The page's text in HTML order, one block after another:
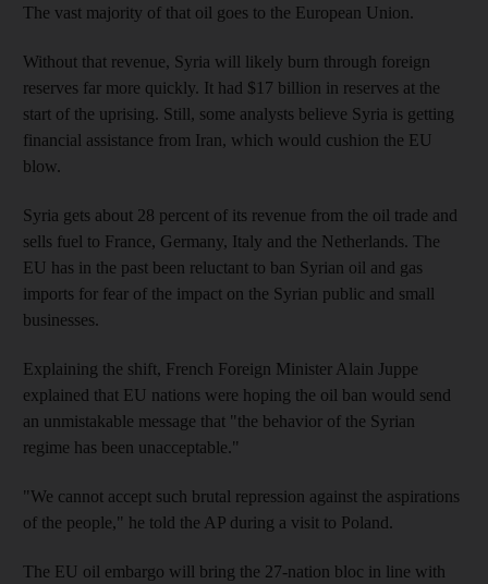
The vast majority of that oil goes to the European Union.
Without that revenue, Syria will likely burn through foreign
reserves far more quickly. It had $17 billion in reserves at the
start of the uprising. Still, some analysts believe Syria is getting
financial assistance from Iran, which would cushion the EU
blow.
Syria gets about 28 percent of its revenue from the oil trade and
sells fuel to France, Germany, Italy and the Netherlands. The
EU has in the past been reluctant to ban Syrian oil and gas
imports for fear of the impact on the Syrian public and small
businesses.
Explaining the shift, French Foreign Minister Alain Juppe
explained that EU nations were hoping the oil ban would send
an unmistakable message that "the behavior of the Syrian
regime has been unacceptable."
"We cannot accept such brutal repression against the aspirations
of the people," he told the AP during a visit to Poland.
The EU oil embargo will bring the 27-nation bloc in line with